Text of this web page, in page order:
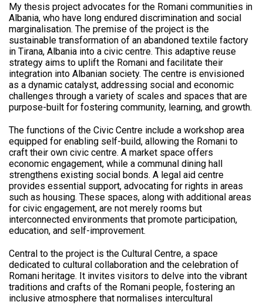
My thesis project advocates for the Romani communities in
Albania, who have long endured discrimination and social
marginalisation. The premise of the project is the
sustainable transformation of an abandoned textile factory
in Tirana, Albania into a civic centre. This adaptive reuse
strategy aims to uplift the Romani and facilitate their
integration into Albanian society. The centre is envisioned
as a dynamic catalyst, addressing social and economic
challenges through a variety of scales and spaces that are
purpose-built for fostering community, learning, and growth.
The functions of the Civic Centre include a workshop area
equipped for enabling self-build, allowing the Romani to
craft their own civic centre. A market space offers
economic engagement, while a communal dining hall
strengthens existing social bonds. A legal aid centre
provides essential support, advocating for rights in areas
such as housing. These spaces, along with additional areas
for civic engagement, are not merely rooms but
interconnected environments that promote participation,
education, and self-improvement.
Central to the project is the Cultural Centre, a space
dedicated to cultural collaboration and the celebration of
Romani heritage. It invites visitors to delve into the vibrant
traditions and crafts of the Romani people, fostering an
inclusive atmosphere that normalises intercultural